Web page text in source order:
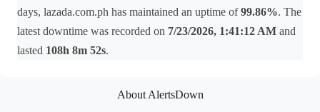
days, lazada.com.ph has maintained an uptime of99.86%. The
latest downtime was recorded on 7/23/2026, 1:41:12 AM and
lasted 108h 8m 52s.
About AlertsDown